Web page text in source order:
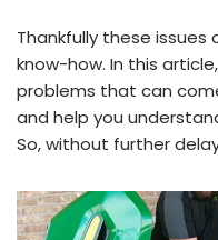
Thankfully these
know-how. In this
problems that can
and help you
So, without further